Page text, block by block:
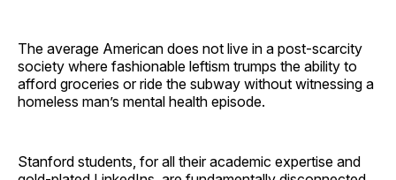
The average American does not live in a post-scarcity
society where fashionable leftism trumps the ability to
afford groceries or ride the subway without witnessing a
homeless man’s mental health episode.
Stanford students, for all their academic expertise and